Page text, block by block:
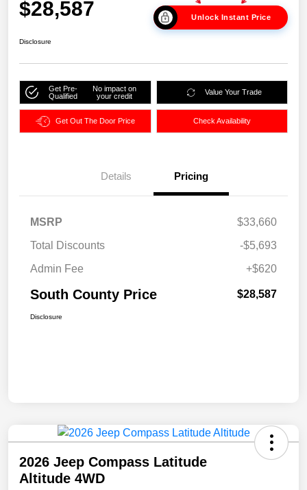
$28,587 Unlock Instant Price
Disclosure
Get Pre-
Qualified
No impact on
your credit
Value Your Trade
Get Out The Door Price Check Availability
Details Pricing
MSRP
$33,660
Total Discounts
-$5,693
Admin Fee
+$620
South County Price $28,587
Disclosure
2026 Jeep Compass Latitude
Altitude 4WD